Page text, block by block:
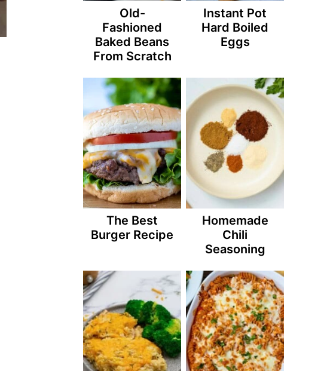
Old-
Fashioned
Baked Beans
From Scratch
Instant Pot
Hard Boiled
Eggs
The Best
Burger Recipe
Homemade
Chili
Seasoning